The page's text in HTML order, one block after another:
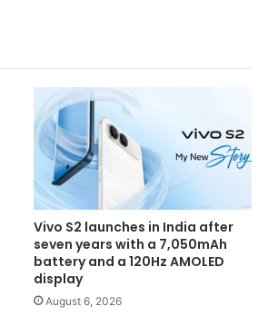
Vivo S2 launches in India after
seven years with a 7,050mAh
battery and a 120Hz AMOLED
display
August 6, 2026